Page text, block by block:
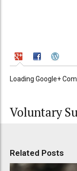
Loading Google+
Voluntary
Related Posts